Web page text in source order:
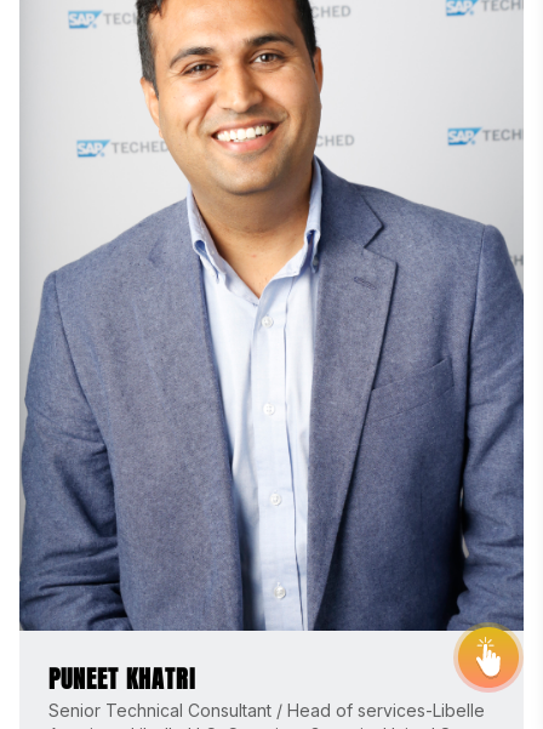
PUNEET KHATRI
Senior Technical Consultant / Head of services-Libelle
THE STEVIE® AWARDS
Sponsor
Contact Us
Request Your Entry Kit